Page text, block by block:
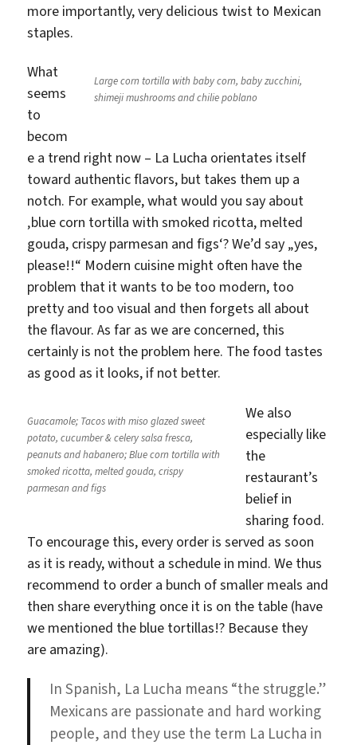
more importantly, very delicious twist to Mexican
staples.
Large corn tortilla with baby corn, baby zucchini,
shimeji mushrooms and chilie poblano
What
seems
to
becom
e a trend right now – La Lucha orientates itself
toward authentic flavors, but takes them up a
notch. For example, what would you say about
‚blue corn tortilla with smoked ricotta, melted
gouda, crispy parmesan and figs‘? We’d say „yes,
please!!“ Modern cuisine might often have the
problem that it wants to be too modern, too
pretty and too visual and then forgets all about
the flavour. As far as we are concerned, this
certainly is not the problem here. The food tastes
as good as it looks, if not better.
Guacamole; Tacos with miso glazed sweet
potato, cucumber & celery salsa fresca,
peanuts and habanero; Blue corn tortilla with
smoked ricotta, melted gouda, crispy
parmesan and figs
We also
especially like
the
restaurant’s
belief in
sharing food.
To encourage this, every order is served as soon
as it is ready, without a schedule in mind. We thus
recommend to order a bunch of smaller meals and
then share everything once it is on the table (have
we mentioned the blue tortillas!? Because they
are amazing).
In Spanish, La Lucha means “the struggle.”
Mexicans are passionate and hard working
people, and they use the term La Lucha in